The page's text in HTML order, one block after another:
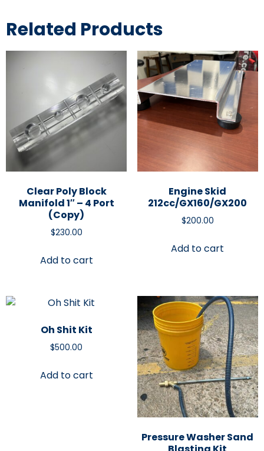
Related Products
Clear Poly Block
Manifold 1″ – 4 Port
(Copy)
$230.00
Add to cart
Engine Skid
212cc/GX160/GX200
$200.00
Add to cart
Oh Shit Kit
$500.00
Add to cart
Pressure Washer Sand